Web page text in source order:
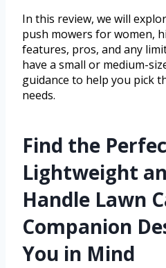
In this review, we will
push mowers for women,
features, pros, and any
have a small or medium-
guidance to help you pick
needs.
Find the
Lightweight
Handle Lawn
Companion
You in Mind